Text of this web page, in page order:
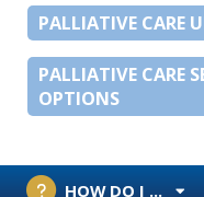
PALLIATIVE CARE
PALLIATIVE CARE
OPTIONS
HOW DO I ...